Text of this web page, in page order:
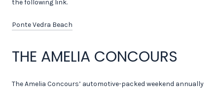
the following link.
Ponte Vedra Beach
THE AMELIA CONCOURS
The Amelia Concours’ automotive-packed weekend annually